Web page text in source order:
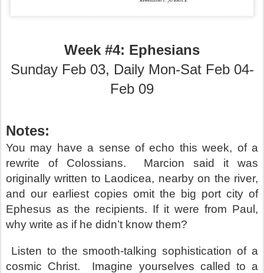
Week #4: Ephesians
Sunday Feb 03, Daily Mon-Sat Feb 04-
Feb 09
Notes:
You may have a sense of echo this week, of a
rewrite of Colossians.
Marcion said it was
originally written to Laodicea, nearby on the river,
and our earliest copies omit the big port city of
Ephesus as the recipients. If it were from Paul,
why write as if he didn’t know them?
Listen to the smooth-talking sophistication of a
cosmic Christ.
Imagine yourselves called to a